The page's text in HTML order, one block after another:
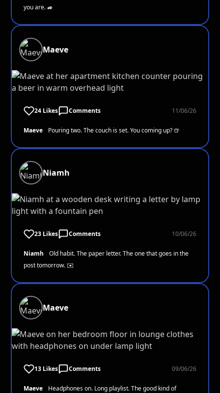
you are. 🚙
Maeve
24 Likes Comments 11/06/26
Maeve Pouring two. The couch is set. You coming up? 🍺
Niamh
23 Likes Comments 10/06/26
Niamh
Old habit. The paper letter. The one that goes in the
post tomorrow. ✉️
Maeve
13 Likes Comments 09/06/26
Maeve Headphones on. Long playlist. The good kind of